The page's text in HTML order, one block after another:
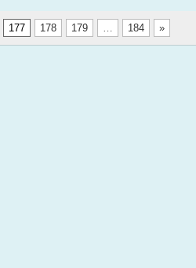
177 178 179 … 184 »